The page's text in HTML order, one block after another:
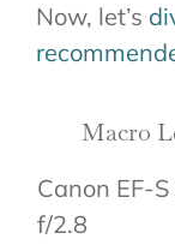
Now, let’s
Macro
Canon EF-
f/2.8